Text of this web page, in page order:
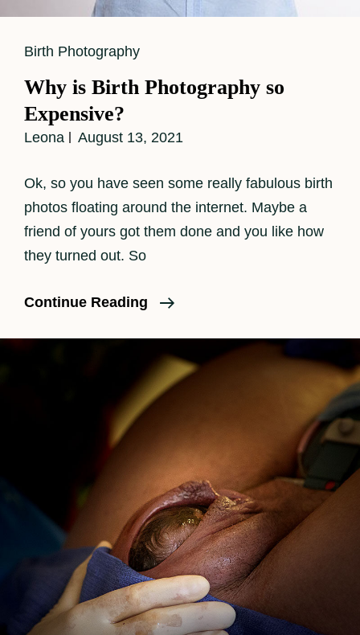
Cat
Birth Photography
Why is Birth Photography so
Expensive?
Leona August 13, 2021
Ok, so you have seen some really fabulous birth
photos floating around the internet. Maybe a
friend of yours got them done and you like how
they turned out. So
Continue Reading
Why
Photography